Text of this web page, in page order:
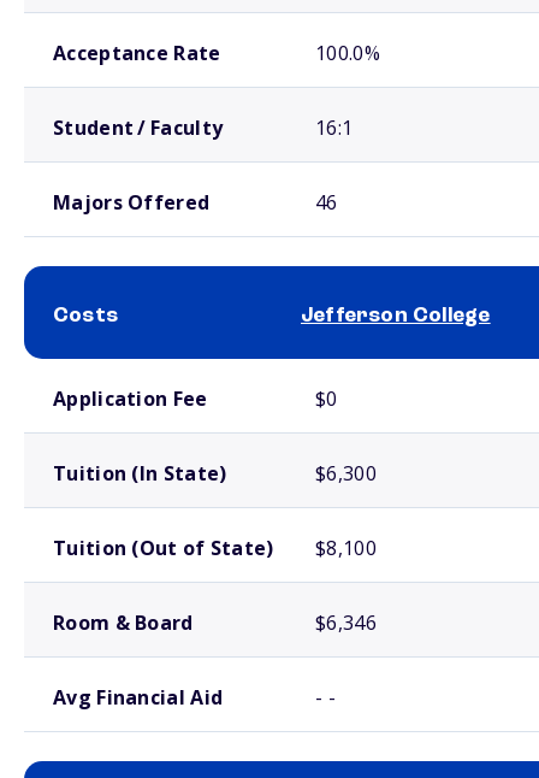
Acceptance Rate 100.0%
Student / Faculty 16:1
Majors Offered 46
Costs Jefferson College
Application Fee $0
Tuition (In State) $6,300
Tuition (Out of State) $8,100
Room & Board $6,346
Avg Financial Aid - -